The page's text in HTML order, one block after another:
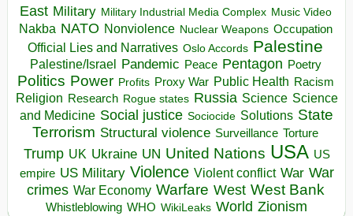
East Military Military Industrial Media Complex Music Video
Nakba NATO Nonviolence Nuclear Weapons Occupation
Official Lies and Narratives Oslo Accords Palestine
Palestine/Israel Pandemic Peace Pentagon Poetry
Politics Power Profits Proxy War Public Health Racism
Religion Research Rogue states Russia Science Science
and Medicine Social justice Sociocide Solutions State
Terrorism Structural violence Surveillance Torture
Trump UK Ukraine UN United Nations USA US
empire US Military Violence Violent conflict War War
crimes War Economy Warfare West West Bank
Whistleblowing WHO WikiLeaks World Zionism